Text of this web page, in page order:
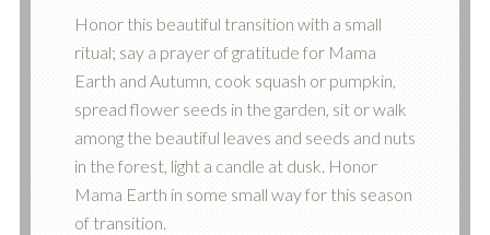
Honor this beautiful transition with a small
ritual; say a prayer of gratitude for Mama
Earth and Autumn, cook squash or pumpkin,
spread flower seeds in the garden, sit or walk
among the beautiful leaves and seeds and nuts
in the forest, light a candle at dusk. Honor
Mama Earth in some small way for this season
of transition.